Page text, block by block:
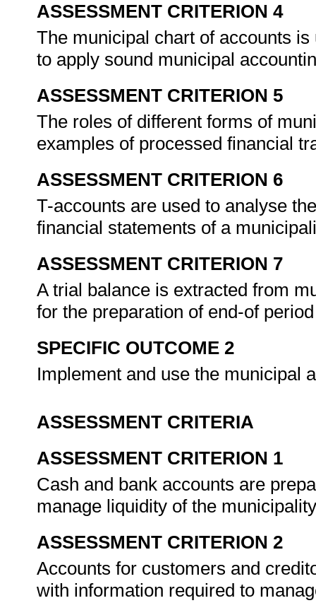
ASSESSMENT CRITERION 4
The municipal chart of accounts
to apply sound municipal
ASSESSMENT CRITERION 5
The roles of different forms of
examples of processed financial
ASSESSMENT CRITERION 6
T-accounts are used to analyse
financial statements of a
ASSESSMENT CRITERION 7
A trial balance is extracted from
for the preparation of end-of
SPECIFIC OUTCOME 2
Implement and use the municipal
ASSESSMENT CRITERIA
ASSESSMENT CRITERION 1
Cash and bank accounts are
manage liquidity of the
ASSESSMENT CRITERION 2
Accounts for customers and
with information required to